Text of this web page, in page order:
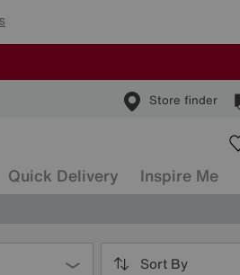
Store finder
Quick Delivery Inspire Me
Sort By